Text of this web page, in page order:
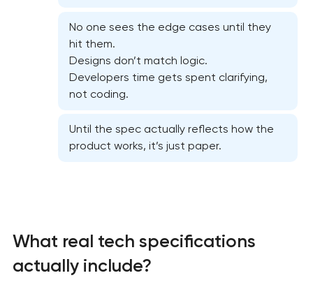
High-converting landing page development
No one sees the edge cases until they
hit them.
Designs don’t match logic.
Developers time gets spent clarifying,
not coding.
Until the spec actually reflects how the
product works, it’s just paper.
What real tech specifications
actually include?